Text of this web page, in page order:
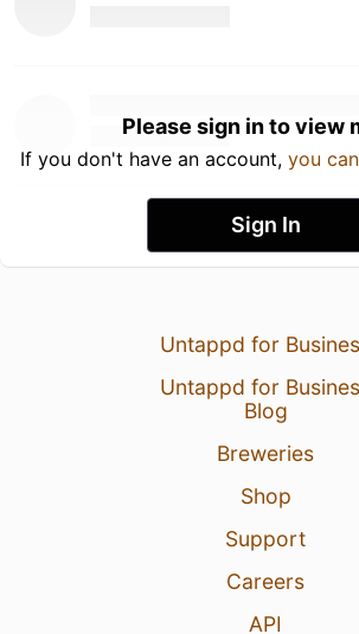
Please sign in to view
If you don't have an account, you
Sign In
Untappd for
Untappd for
Blog
Breweries
Shop
Support
Careers
API